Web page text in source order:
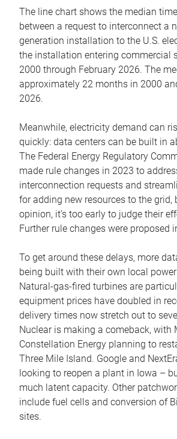
The line chart shows the median
between a request to interconnect a
generation installation to the U.S.
the installation entering commercial
2000 through February 2026. The
approximately 22 months in 2000
2026.
Meanwhile, electricity demand can
quickly: data centers can be built in
The Federal Energy Regulatory
made rule changes in 2023 to
interconnection requests and
for adding new resources to the grid,
opinion, it’s too early to judge their
Further rule changes were proposed
To get around these delays, more
being built with their own local
Natural-gas-fired turbines are
equipment prices have doubled in
delivery times now stretch out to
Nuclear is making a comeback, with
Constellation Energy planning to
Three Mile Island. Google and
looking to reopen a plant in Iowa –
much latent capacity. Other
include fuel cells and conversion of
sites.